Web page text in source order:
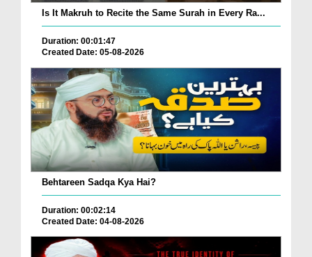
Is It Makruh to Recite the Same Surah in Every Ra...
Duration: 00:01:47
Created Date: 05-08-2026
Behtareen Sadqa Kya Hai?
Duration: 00:02:14
Created Date: 04-08-2026